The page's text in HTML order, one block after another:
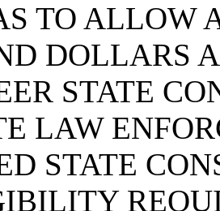
TO ALLOW
DOLLARS
STATE
LAW
STATE